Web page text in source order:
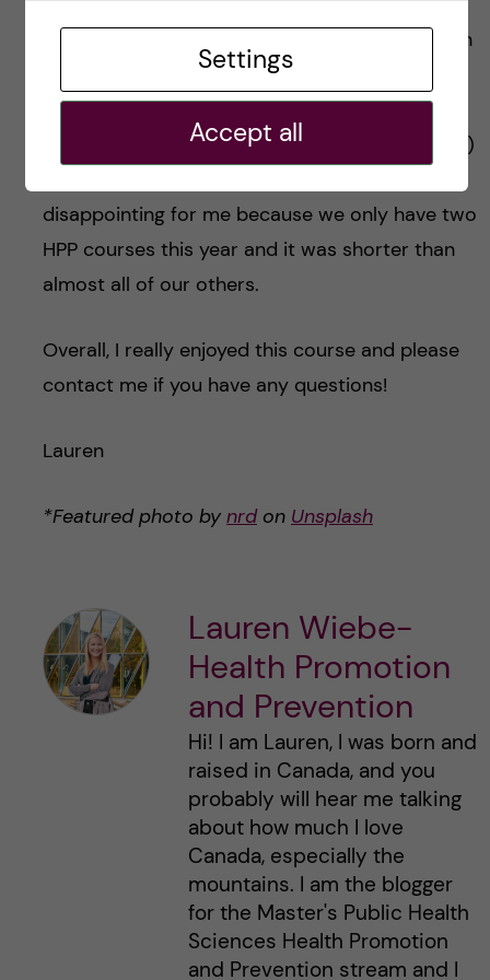
introduced to health promotion and prevention
sooner because I could have situated what we
were learning in our previous courses with my
interest in health promotion and prevention. (2)
disappointing for me because we only have two
HPP courses this year and it was shorter than
almost all of our others.
Overall, I really enjoyed this course and please
contact me if you have any questions!
Lauren
*Featured photo by nrdon Unsplash
Lauren Wiebe-
Health Promotion
and Prevention
Hi! I am Lauren, I was born and
raised in Canada, and you
probably will hear me talking
about how much I love
Canada, especially the
mountains. I am the blogger
for the Master's Public Health
Sciences Health Promotion
and Prevention stream and I
Settings
Accept all